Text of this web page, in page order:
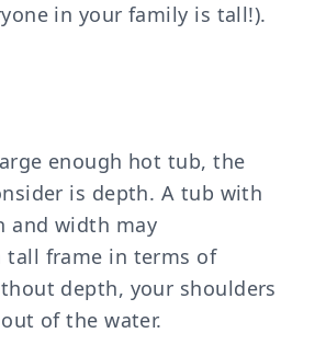
in your family is tall!).
enough hot tub, the
is depth. A tub with
and width may
tall frame in terms of
depth, your shoulders
of the water.